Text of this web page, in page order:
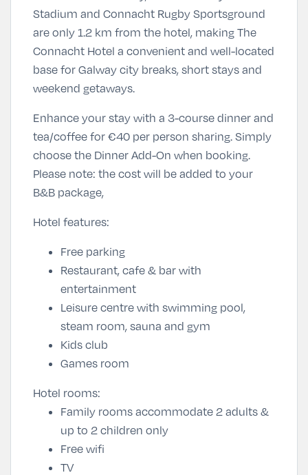
Stadium and Connacht Rugby Sportsground
are only 1.2 km from the hotel, making The
Connacht Hotel a convenient and well-located
base for Galway city breaks, short stays and
weekend getaways.
Enhance your stay with a 3-course dinner and
tea/coffee for €40 per person sharing. Simply
choose the Dinner Add-On when booking.
Please note: the cost will be added to your
B&B package,
Hotel features:
Free parking
Restaurant, cafe & bar with
entertainment
Leisure centre with swimming pool,
steam room, sauna and gym
Kids club
Games room
Hotel rooms:
Family rooms accommodate 2 adults &
up to 2 children only
Free wifi
TV